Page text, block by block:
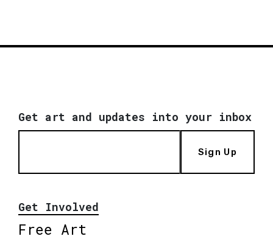
Get art and updates into your inbox
Sign Up
Get Involved
Free Art